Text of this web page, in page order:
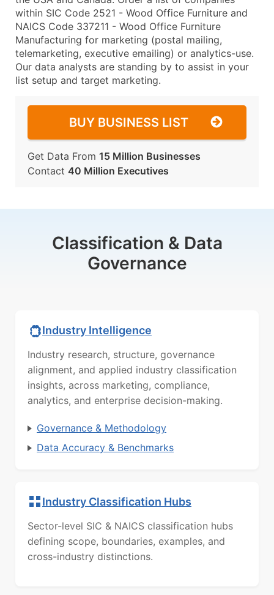
within SIC Code 2521 - Wood Office Furniture and
NAICS Code 337211 - Wood Office Furniture
Manufacturing for marketing (postal mailing,
telemarketing, executive emailing) or analytics-use.
Our data analysts are standing by to assist in your
list setup and target marketing.
BUY BUSINESS LIST
Get Data From 15 Million Businesses
Contact 40 Million Executives
Classification & Data
Governance
Industry Intelligence
Industry research, structure, governance
alignment, and applied industry classification
insights, across marketing, compliance,
analytics, and enterprise decision-making.
Governance & Methodology
Data Accuracy & Benchmarks
Industry Classification Hubs
Sector-level SIC & NAICS classification hubs
defining scope, boundaries, examples, and
cross-industry distinctions.